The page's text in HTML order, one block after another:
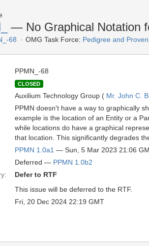
— No Graphical Notation
68 OMG Task Force: Pedigree and
PPMN_-68
CLOSED
Auxilium Technology Group ( Mr. John C.
PPMN doesn't have a way to graphically
example is the location of an Entity or a
while locations do have a graphical
that location. This significantly degrades
PPMN 1.0a1 — Sun, 5 Mar 2023 21:06
Deferred — PPMN 1.0b2
Defer to RTF
This issue will be deferred to the RTF.
Fri, 20 Dec 2024 22:19 GMT